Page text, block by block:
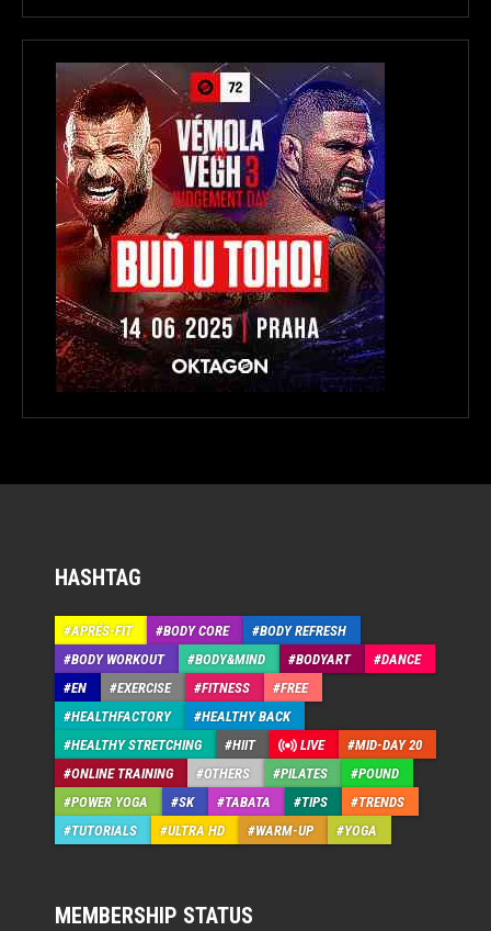
HASHTAG
APRÉS-FIT BODY CORE
BODY REFRESH
BODY WORKOUT
BODY&MIND BODYART
DANCE
EN
EXERCISE FITNESS
FREE
HEALTHFACTORY
HEALTHY BACK
HEALTHY STRETCHING
HIIT LIVE
MID-DAY 20
ONLINE TRAINING
OTHERS PILATES
POUND
POWER YOGA
SK TABATA TIPS
TRENDS
TUTORIALS
ULTRA HD WARM-UP YOGA
MEMBERSHIP STATUS